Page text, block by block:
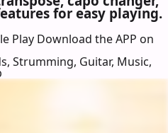
for easy playing.
Play Download the APP on
Strumming, Guitar, Music,